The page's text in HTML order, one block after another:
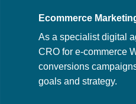
Ecommerce
As a specialist digital
CRO for e-commerce
conversions
goals and strategy.